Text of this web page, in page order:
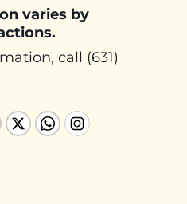
varies by
call (631)